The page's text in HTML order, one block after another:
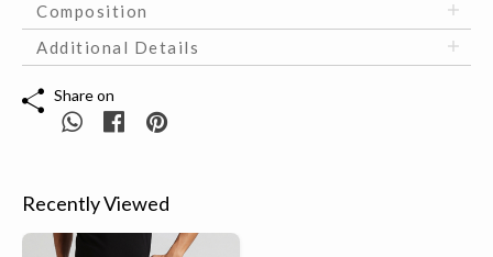
Composition
Additional Details
Share on
Recently Viewed